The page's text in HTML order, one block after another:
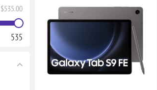
$535.00
535